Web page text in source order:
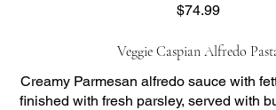
$74.99
Veggie Caspian Alfredo
Creamy Parmesan alfredo sauce with
finished with fresh parsley, served with